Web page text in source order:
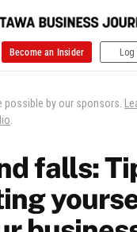
Become an Insider Log
possible by our sponsors.
.
falls: